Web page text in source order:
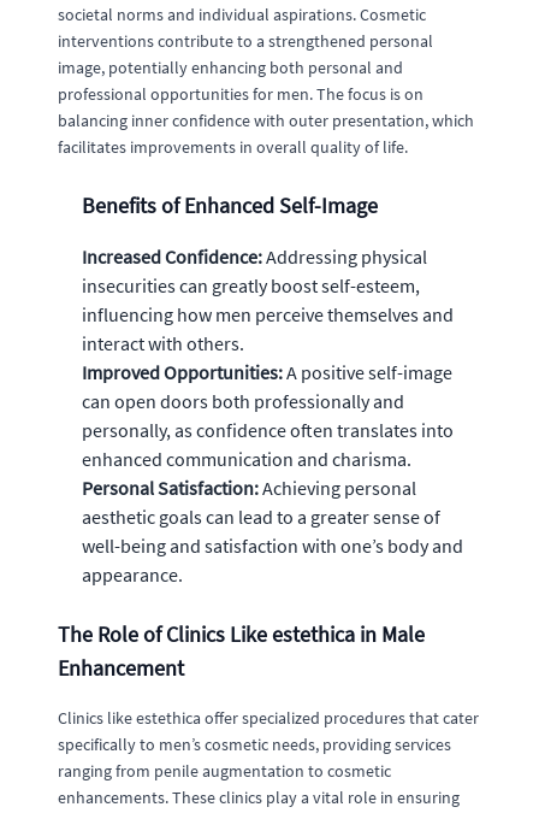
societal norms and individual aspirations. Cosmetic
interventions contribute to a strengthened personal
image, potentially enhancing both personal and
professional opportunities for men. The focus is on
balancing inner confidence with outer presentation, which
facilitates improvements in overall quality of life.
Benefits of Enhanced Self-Image
Increased Confidence:Addressing physical
insecurities can greatly boost self-esteem,
influencing how men perceive themselves and
interact with others.
Improved Opportunities:A positive self-image
can open doors both professionally and
personally, as confidence often translates into
enhanced communication and charisma.
Personal Satisfaction:Achieving personal
aesthetic goals can lead to a greater sense of
well-being and satisfaction with one’s body and
appearance.
The Role of Clinics Like estethica in Male
Enhancement
Clinics like estethica offer specialized procedures that cater
specifically to men’s cosmetic needs, providing services
ranging from penile augmentation to cosmetic
enhancements. These clinics play a vital role in ensuring